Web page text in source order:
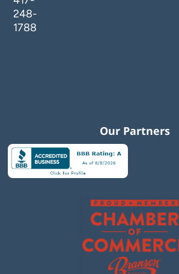
248-
1788
Our Partners